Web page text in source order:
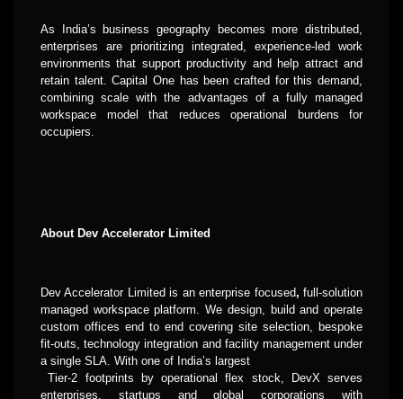
As India’s business geography becomes more distributed,
enterprises are prioritizing integrated, experience-led work
environments that support productivity and help attract and
retain talent. Capital One has been crafted for this demand,
combining scale with the advantages of a fully managed
workspace model that reduces operational burdens for
occupiers.
About Dev Accelerator Limited
Dev Accelerator Limited is an enterprise focused,full-solution
managed workspace platform. We design, build and operate
custom offices end to end covering site selection, bespoke
fit-outs, technology integration and facility management under
a single SLA. With one of India’s largest
Tier-2 footprints by operational flex stock, DevX serves
enterprises, startups and global corporations with